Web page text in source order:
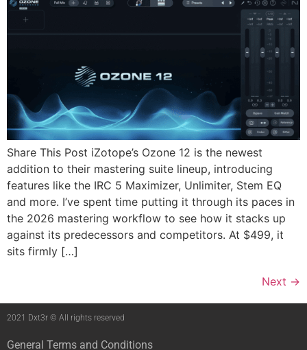
Share This Post iZotope’s Ozone 12 is the newest
addition to their mastering suite lineup, introducing
features like the IRC 5 Maximizer, Unlimiter, Stem EQ
and more. I’ve spent time putting it through its paces in
the 2026 mastering workflow to see how it stacks up
against its predecessors and competitors. At $499, it
sits firmly […]
Next →
2021 Dxt3r © All rights reserved
General Terms and Conditions